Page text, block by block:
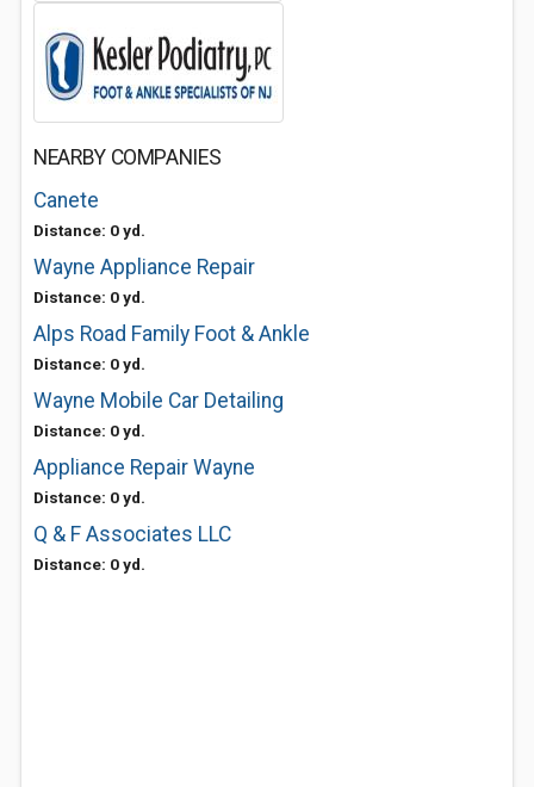
NEARBY COMPANIES
Canete
Distance: 0 yd.
Wayne Appliance Repair
Distance: 0 yd.
Alps Road Family Foot & Ankle
Distance: 0 yd.
Wayne Mobile Car Detailing
Distance: 0 yd.
Appliance Repair Wayne
Distance: 0 yd.
Q & F Associates LLC
Distance: 0 yd.